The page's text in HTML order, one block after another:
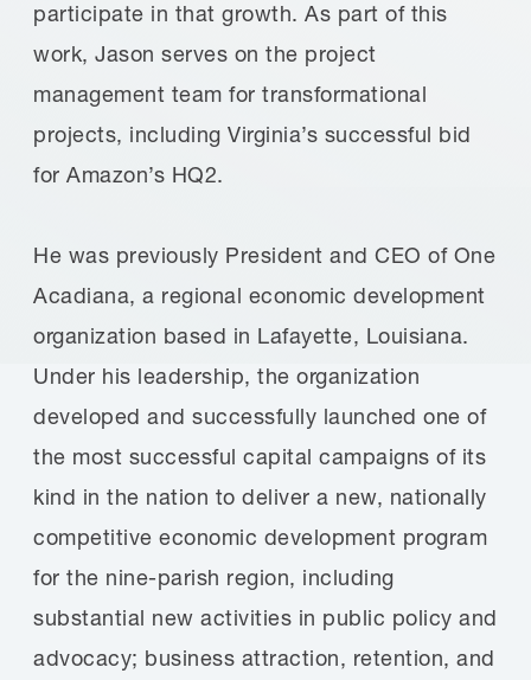
participate in that growth. As part of this
work, Jason serves on the project
management team for transformational
projects, including Virginia’s successful bid
for Amazon’s HQ2.
He was previously President and CEO of One
Acadiana, a regional economic development
organization based in Lafayette, Louisiana.
Under his leadership, the organization
developed and successfully launched one of
the most successful capital campaigns of its
kind in the nation to deliver a new, nationally
competitive economic development program
for the nine-parish region, including
substantial new activities in public policy and
advocacy; business attraction, retention, and